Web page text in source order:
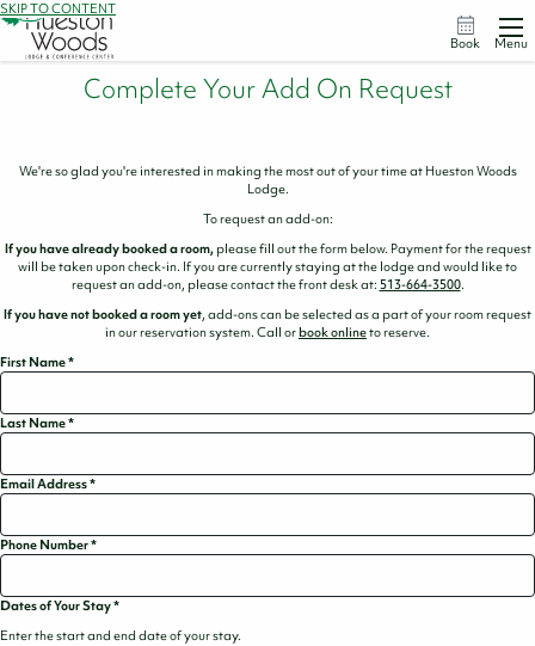
SKIP TO CONTENT
Book Menu
Complete Your Add On Request
We're so glad you're interested in making the most out of your time at Hueston Woods
Lodge.
To request an add-on:
If you have already booked a room,please fill out the form below. Payment for the request
will be taken upon check-in. If you are currently staying at the lodge and would like to
request an add-on, please contact the front desk at: 513-664-3500.
If you have not booked a room yet, add-ons can be selected as a part of your room request
in our reservation system. Call orbook onlineto reserve.
First Name*
Last Name*
Email Address*
Phone Number*
Dates of Your Stay*
Enter the start and end date of your stay.